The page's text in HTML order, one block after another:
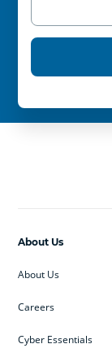
About Us
About Us
Careers
Cyber Essentials